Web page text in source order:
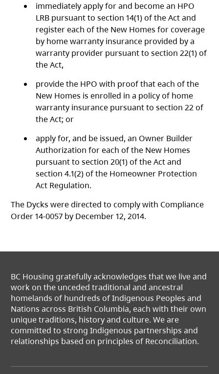
immediately apply for and become an HPO
LRB pursuant to section 14(1) of the Act and
register each of the New Homes for coverage
by home warranty insurance provided by a
warranty provider pursuant to section 22(1) of
the Act,
provide the HPO with proof that each of the
New Homes is enrolled in a policy of home
warranty insurance pursuant to section 22 of
the Act; or
apply for, and be issued, an Owner Builder
Authorization for each of the New Homes
pursuant to section 20(1) of the Act and
section 4.1(2) of the Homeowner Protection
Act Regulation.
The Dycks were directed to comply with Compliance
Order 14-0057 by December 12, 2014.
BC Housing gratefully acknowledges that we live and
work on the unceded traditional and ancestral
homelands of hundreds of Indigenous Peoples and
Nations across British Columbia, each with their own
unique traditions, history and culture. We are
committed to strong Indigenous partnerships and
relationships based on principles of Reconciliation.